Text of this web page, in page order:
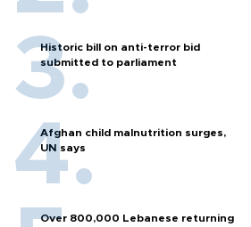
Historic bill on anti-terror bid
submitted to parliament
Afghan child malnutrition surges,
UN says
Over 800,000 Lebanese returning